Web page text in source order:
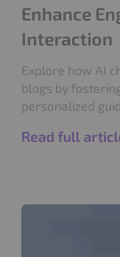
Enhance
Interaction
Explore how AI
blogs by
personalized
Read full